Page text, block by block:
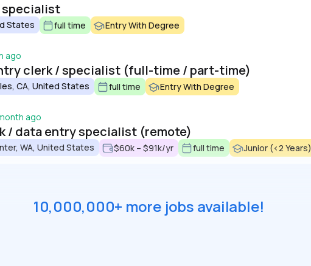
specialist
States full time Entry With Degree
ago
clerk / specialist (full-time / part-time)
CA, United States full time Entry With Degree
ago
/ data entry specialist (remote)
WA, United States $60k – $91k/yr full time Junior (<2 Years)
10,000,000+ more jobs available!